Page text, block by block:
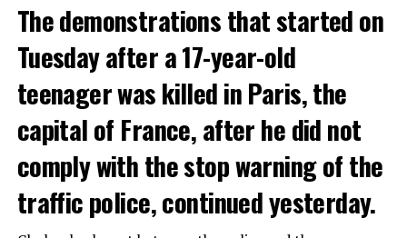
The demonstrations that started on
Tuesday after a 17-year-old
teenager was killed in Paris, the
capital of France, after he did not
comply with the stop warning of the
traffic police, continued yesterday.